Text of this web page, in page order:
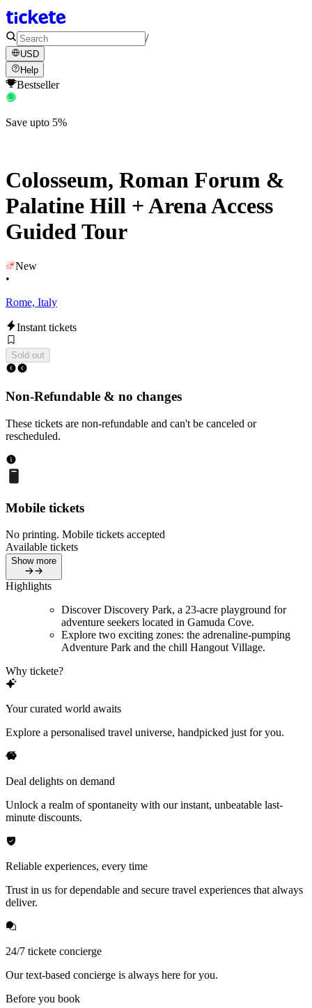
/
USD
Help
Bestseller
Save upto 5%
Colosseum, Roman Forum &
Palatine Hill + Arena Access
Guided Tour
New
•
Rome, Italy
Instant tickets
Sold out
Non-Refundable & no changes
These tickets are non-refundable and can't be canceled or
rescheduled.
Mobile tickets
No printing. Mobile tickets accepted
Available tickets
Show more
Highlights
Discover Discovery Park, a 23-acre playground for
adventure seekers located in Gamuda Cove.
Explore two exciting zones: the adrenaline-pumping
Adventure Park and the chill Hangout Village.
Why tickete?
Your curated world awaits
Explore a personalised travel universe, handpicked just for you.
Deal delights on demand
Unlock a realm of spontaneity with our instant, unbeatable last-
minute discounts.
Reliable experiences, every time
Trust in us for dependable and secure travel experiences that always
deliver.
24/7 tickete concierge
Our text-based concierge is always here for you.
Before you book